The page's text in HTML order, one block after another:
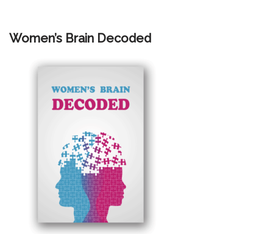
Women’s Brain Decoded